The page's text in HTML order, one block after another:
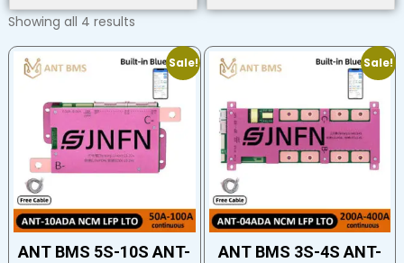
Showing all 4 results
Sale!
ANT BMS 5S-10S ANT-
Sale!
ANT BMS 3S-4S ANT-